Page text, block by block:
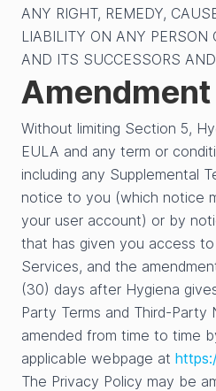
ANY RIGHT, REMEDY,
LIABILITY ON ANY PERSON
AND ITS SUCCESSORS
Amendment
Without limiting Section 5,
EULA and any term or
including any Supplemental
notice to you (which notice
your user account) or by
that has given you access
Services, and the
(30) days after Hygiena
Party Terms and Third-Party
amended from time to time
applicable webpage at
The Privacy Policy may be